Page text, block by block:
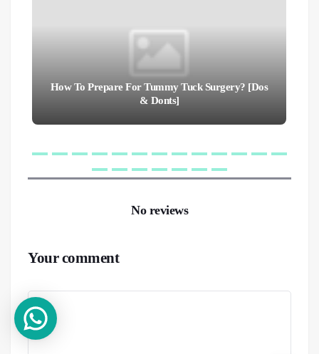
How To Prepare For Tummy Tuck Surgery? [Dos
& Donts]
No reviews
Your comment